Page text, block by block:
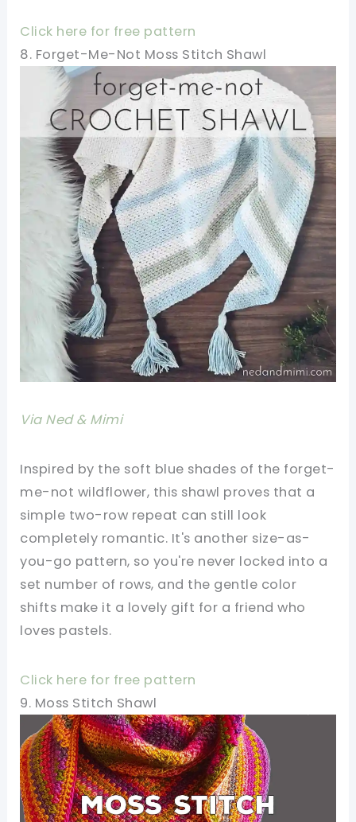
Click here for free pattern
8. Forget-Me-Not Moss Stitch Shawl
Via Ned & Mimi
Inspired by the soft blue shades of the forget-
me-not wildflower, this shawl proves that a
simple two-row repeat can still look
completely romantic. It's another size-as-
you-go pattern, so you're never locked into a
set number of rows, and the gentle color
shifts make it a lovely gift for a friend who
loves pastels.
Click here for free pattern
9. Moss Stitch Shawl